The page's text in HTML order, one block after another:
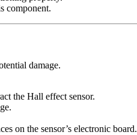
component.
damage.
the Hall effect sensor.
on the sensor’s electronic board.